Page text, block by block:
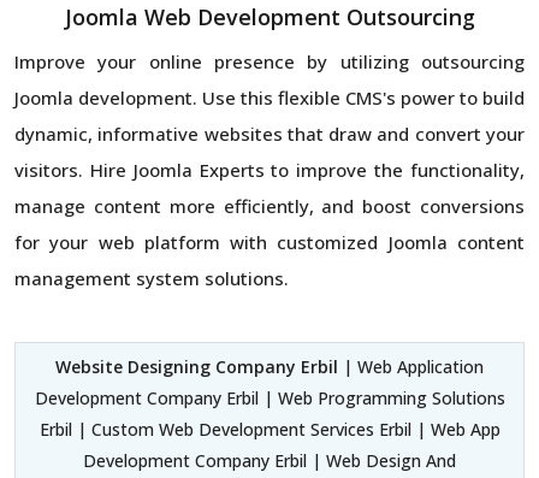
Joomla Web Development Outsourcing
Improve your online presence by utilizing outsourcing
Joomla development. Use this flexible CMS's power to build
dynamic, informative websites that draw and convert your
visitors. Hire Joomla Experts to improve the functionality,
manage content more efficiently, and boost conversions
for your web platform with customized Joomla content
management system solutions.
Website Designing Company Erbil | Web Application
Development Company Erbil | Web Programming Solutions
Erbil | Custom Web Development Services Erbil | Web App
Development Company Erbil | Web Design And